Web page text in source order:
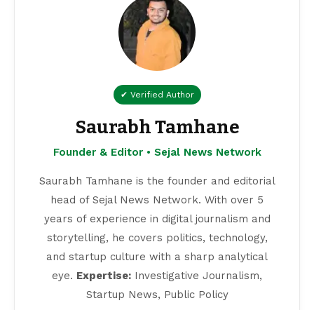
✔ Verified Author
Saurabh Tamhane
Founder & Editor • Sejal News Network
Saurabh Tamhane is the founder and editorial
head of Sejal News Network. With over 5
years of experience in digital journalism and
storytelling, he covers politics, technology,
and startup culture with a sharp analytical
eye. Expertise: Investigative Journalism,
Startup News, Public Policy